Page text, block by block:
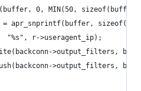
0, MIN(50,
= apr_snprintf(buffer,
				"%s", r->useragent_ip);
>output_filters,
>output_filters,